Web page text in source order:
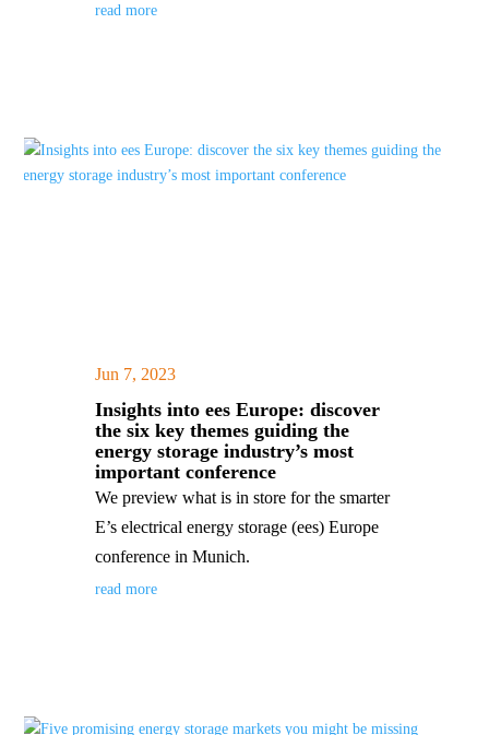
read more
Insights into ees Europe: discover
the six key themes guiding the
energy storage industry’s most
important conference
Jun 7, 2023|
We preview what is in store for the smarter
E’s electrical energy storage (ees) Europe
conference in Munich.
read more